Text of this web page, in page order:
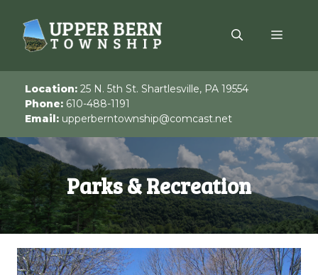
content
Menu
Location: 25 N. 5th St. Shartlesville, PA 19554
Phone: 610-488-1191
Email: upperberntownship@comcast.net
Parks & Recreation